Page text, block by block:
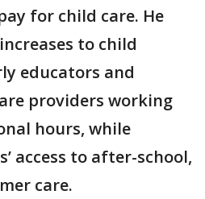
for child care. He
to child
educators and
providers working
hours, while
access to after-school,
care.